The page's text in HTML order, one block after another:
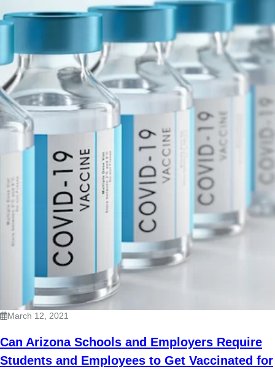
March 12, 2021
Can Arizona Schools and Employers Require
Students and Employees to Get Vaccinated for